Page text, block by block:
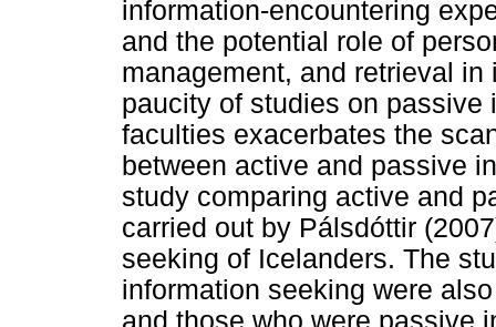
information-encountering
and the potential role of
management, and retrieval
paucity of studies on passive
faculties exacerbates the
between active and passive
study comparing active and
carried out by Pálsdóttir
seeking of Icelanders. The
information seeking were
and those who were passive